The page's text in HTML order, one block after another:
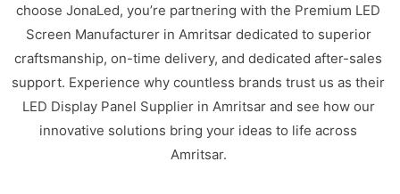
choose JonaLed, you’re partnering with the Premium LED
Screen Manufacturer in Amritsar dedicated to superior
craftsmanship, on-time delivery, and dedicated after-sales
support. Experience why countless brands trust us as their
LED Display Panel Supplier in Amritsar and see how our
innovative solutions bring your ideas to life across
Amritsar.